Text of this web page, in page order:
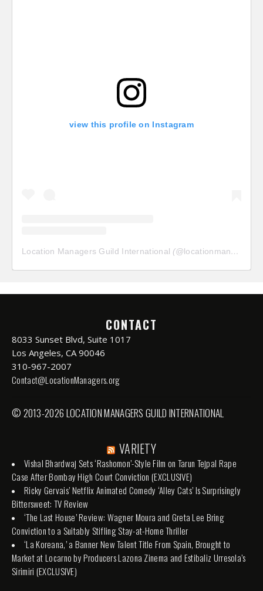
view this profile on Instagram
Location Managers Guild International (@locationmanagersguild
CONTACT
8033 Sunset Blvd, Suite 1017
Los Angeles, CA 90046
310-967-2007
Contact@LocationManagers.org
© 2013-2026 LOCATION MANAGERS GUILD INTERNATIONAL
VARIETY
Vishal Bhardwaj Sets ‘Rashomon’-Style Film on Tarun Tejpal Rape
Case After Bombay High Court Conviction (EXCLUSIVE)
Ricky Gervais’ Netflix Animated Comedy ‘Alley Cats’ Is Surprisingly
Bittersweet: TV Review
‘The Last House’ Review: Wagner Moura and Greta Lee Bring
Conviction to a Suitably Stifling Stay-at-Home Thriller
‘La Koreana,’ a Banner New Talent Title From Spain, Brought to
Market at Locarno by Producers Lazona Zinema and Estibaliz Urresola’s
Sirimiri (EXCLUSIVE)